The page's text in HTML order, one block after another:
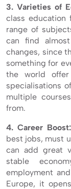
3. Varieties of
class education
range of
can find
changes, since
something for
the world
specialisations
multiple
from.
4. Career Boost:
best jobs, must
can add great
stable
employment
Europe, it